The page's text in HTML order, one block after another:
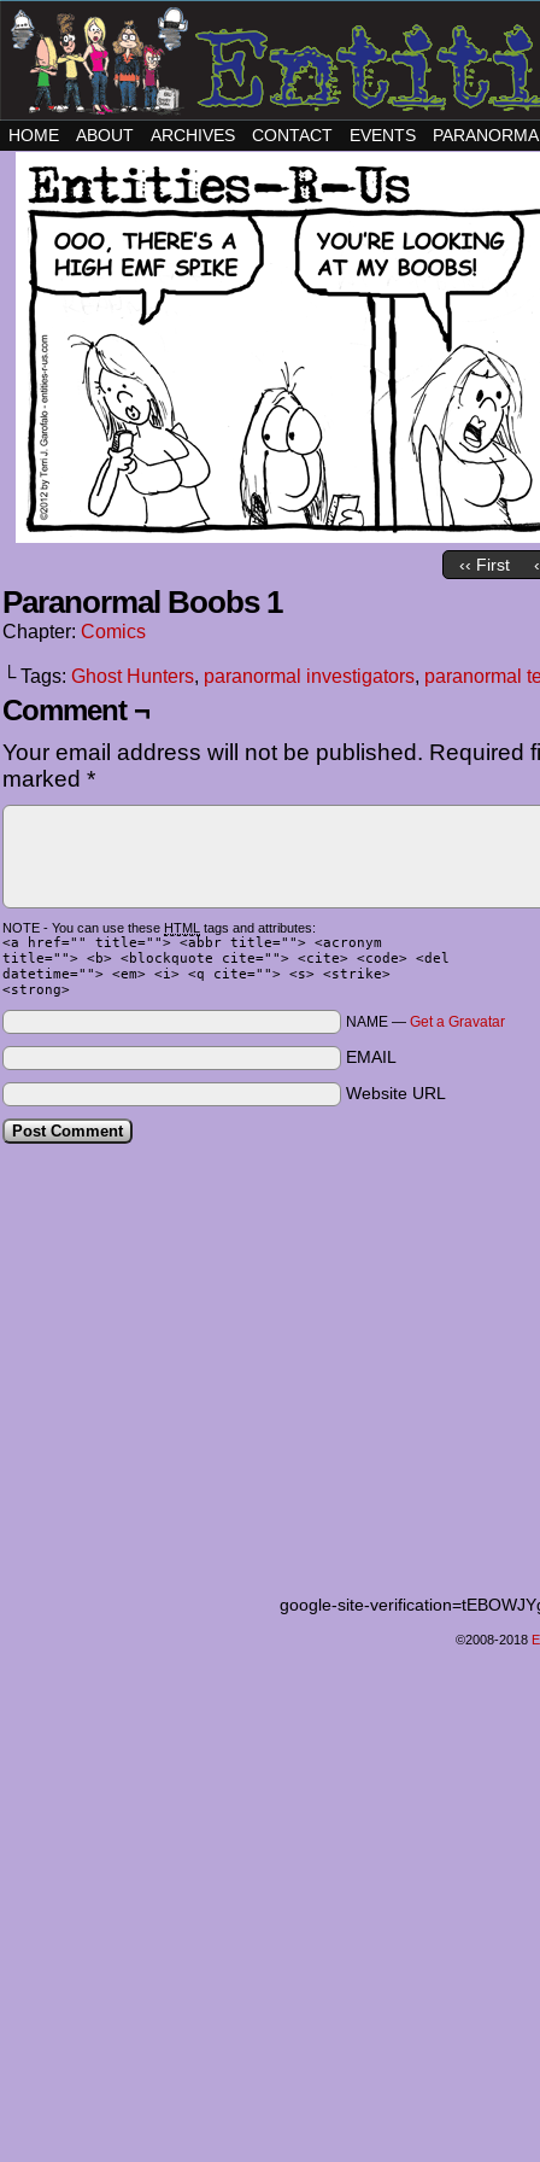
HOME ABOUT ARCHIVES CONTACT EVENTS
‹‹ First
Paranormal Boobs 1
Chapter: Comics
└ Tags: Ghost Hunters, paranormal investigators, paranormal
Comment ¬
Your email address will not be published. Required
marked *
NOTE - You can use these HTML tags and attributes:
<a href="" title=""> <abbr title=""> <acronym
title=""> <b> <blockquote cite=""> <cite> <code> <del
datetime=""> <em> <i> <q cite=""> <s> <strike>
<strong>
NAME — Get a Gravatar
EMAIL
Website URL
google-site-
©2008-2018